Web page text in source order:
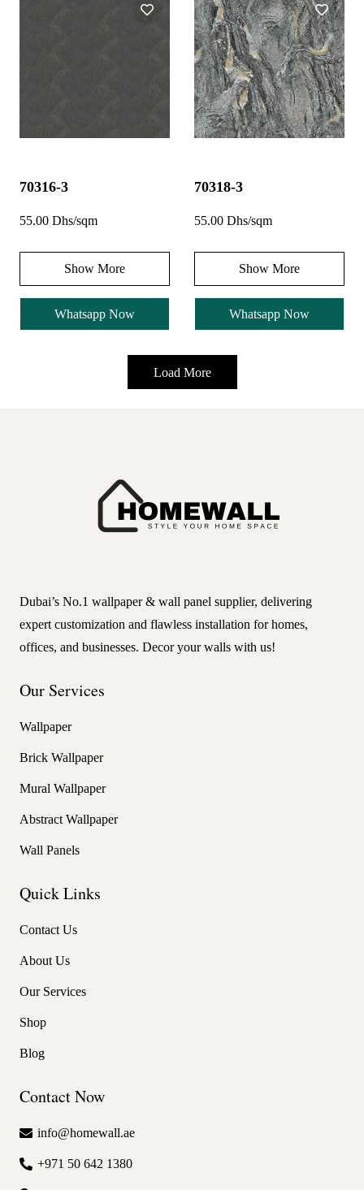
70316-3
55.00 Dhs/sqm
Show More
Whatsapp Now
70318-3
55.00 Dhs/sqm
Show More
Whatsapp Now
Load More
Dubai’s No.1 wallpaper & wall panel supplier, delivering
expert customization and flawless installation for homes,
offices, and businesses. Decor your walls with us!
Our Services
Wallpaper
Brick Wallpaper
Mural Wallpaper
Abstract Wallpaper
Wall Panels
Quick Links
Contact Us
About Us
Our Services
Shop
Blog
Contact Now
info@homewall.ae
+971 50 642 1380